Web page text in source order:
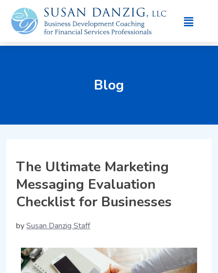
Blog
The Ultimate Marketing
Messaging Evaluation
Checklist for Businesses
bySusan Danzig Staff